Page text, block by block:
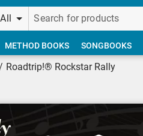
All
METHOD BOOKS SONGBOOKS
Roadtrip!® Rockstar Rally